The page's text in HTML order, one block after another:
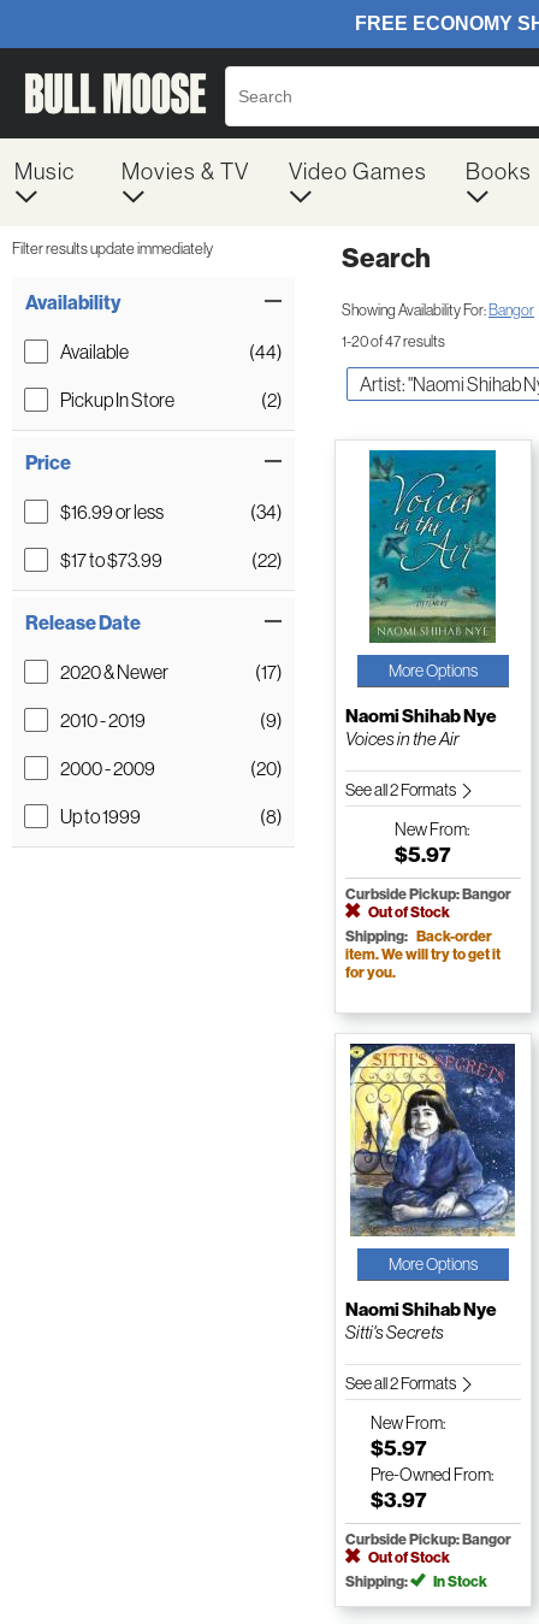
Music Movies & TV Video Games Books
Filter results update immediately
Availability
Available
(44)
Pickup In Store
(2)
Price
$16.99 or less
(34)
$17 to $73.99
(22)
Release Date
2020 & Newer
(17)
2010 - 2019
(9)
2000 - 2009
(20)
Up to 1999
(8)
Search
Showing Availability For:Bangor
1-20 of 47 results
Artist: "Naomi Shihab
More Options
Naomi Shihab Nye
Voices in the Air
See all 2 Formats
NewFrom:
$5.97
Curbside Pickup: Bangor
Out of Stock
Shipping: Back-order
item. We will try to get it
for you.
More Options
Naomi Shihab Nye
Sitti's Secrets
See all 2 Formats
NewFrom:
$5.97
Pre-Owned From:
$3.97
Curbside Pickup: Bangor
Out of Stock
Shipping:
In Stock